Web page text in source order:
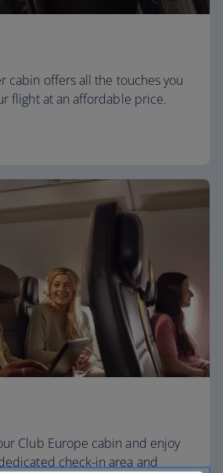
cabin offers all the touches you
flight at an affordable price.
Club Europe cabin and enjoy
check-in area and